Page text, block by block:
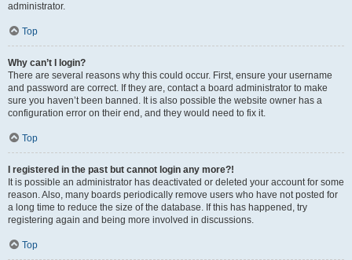
administrator.
Top
Why can’t I login?
There are several reasons why this could occur. First, ensure your username
and password are correct. If they are, contact a board administrator to make
sure you haven’t been banned. It is also possible the website owner has a
configuration error on their end, and they would need to fix it.
Top
I registered in the past but cannot login any more?!
It is possible an administrator has deactivated or deleted your account for some
reason. Also, many boards periodically remove users who have not posted for
a long time to reduce the size of the database. If this has happened, try
registering again and being more involved in discussions.
Top